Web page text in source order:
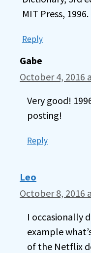
MIT Press, 1996.
Reply
Gabe
October 4, 2016
Very good!
posting!
Reply
Leo
October 8, 2016
I occasionally
example
of the Netflix